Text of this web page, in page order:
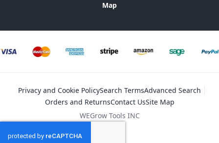
Map
Privacy and Cookie PolicySearch TermsAdvanced Search
Orders and ReturnsContact UsSite Map
WEGrow Tools INC